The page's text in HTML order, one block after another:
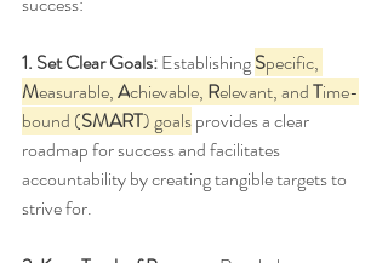
1. Set Clear Goals: Establishing Specific,
Measurable, Achievable, Relevant, and Time-
bound (SMART) goals provides a clear
roadmap for success and facilitates
accountability by creating tangible targets to
strive for.